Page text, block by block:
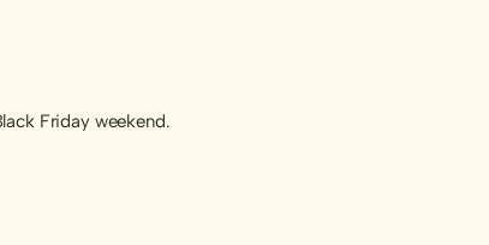
Friday weekend.